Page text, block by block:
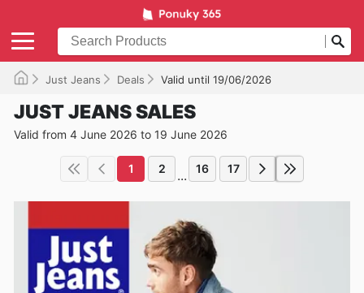
Just Jeans Deals Valid until 19/06/2026
JUST JEANS SALES
Valid from 4 June 2026 to 19 June 2026
1 2 ... 16 17